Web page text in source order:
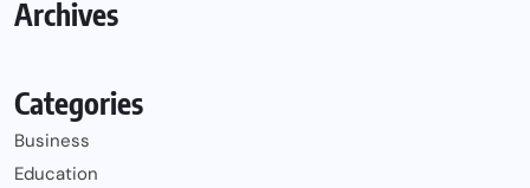
Archives
Categories
Business
Education